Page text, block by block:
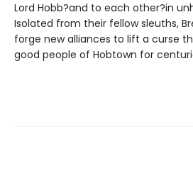
Lord Hobb?and to each other?in
Isolated from their fellow sleuths,
forge new alliances to lift a curse
good people of Hobtown for